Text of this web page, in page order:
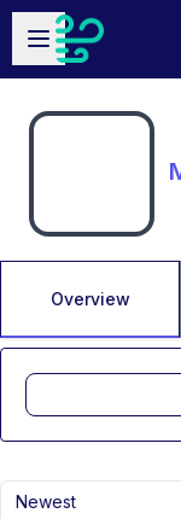
Skip to main content
Open sidebar
Overview
Newest